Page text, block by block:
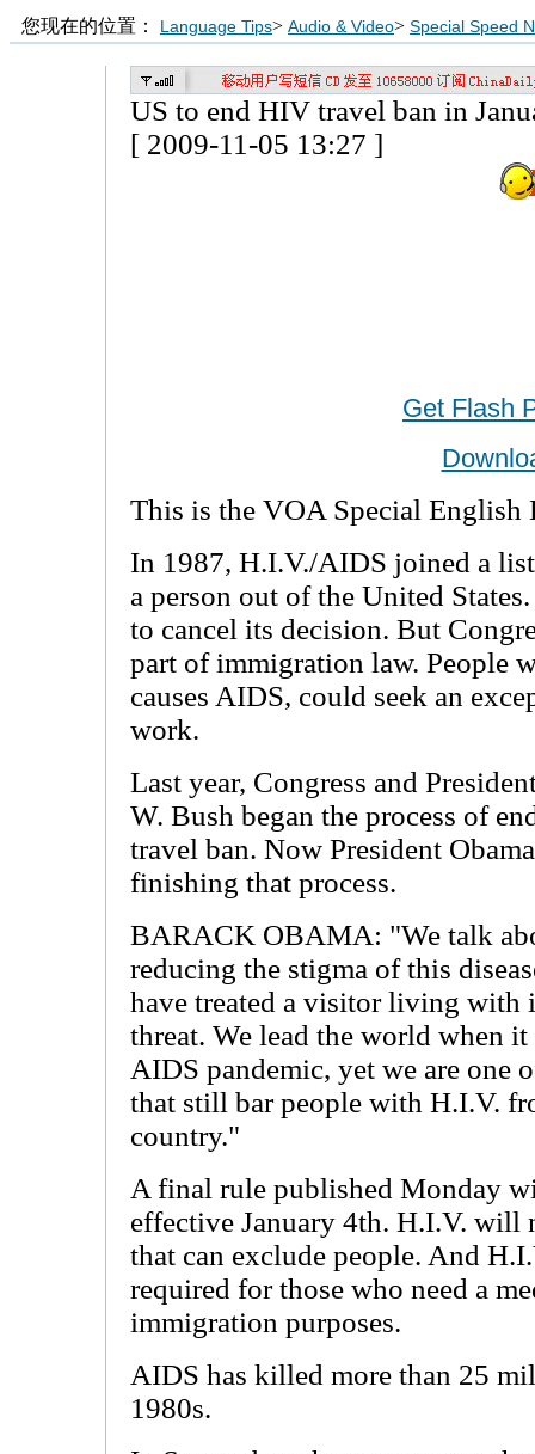
您现在的位置： Language Tips> Audio & Video> Special Speed
US to end HIV travel ban in
[ 2009-11-05 13:27 ]
Get Flash
This is the VOA Special English
In 1987, H.I.V./AIDS joined a
a person out of the United
to cancel its decision. But
part of immigration law. People
causes AIDS, could seek an
work.
Last year, Congress and
W. Bush began the process of
travel ban. Now President
finishing that process.
BARACK OBAMA: "We talk
reducing the stigma of this
have treated a visitor living with
threat. We lead the world when
AIDS pandemic, yet we are one
that still bar people with H.I.V.
country."
A final rule published Monday
effective January 4th. H.I.V. will
that can exclude people. And
required for those who need a
immigration purposes.
AIDS has killed more than 25
1980s.